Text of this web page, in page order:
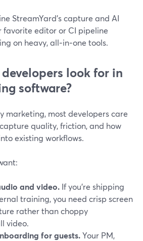
StreamYard’s capture and AI
favorite editor or CI pipeline
on heavy, all‑in‑one tools.
look for in
software?
marketing, most developers care
quality, friction, and how
existing workflows.
and video. If you’re shipping
training, you need crisp screen
rather than choppy
video.
for guests.Your PM,